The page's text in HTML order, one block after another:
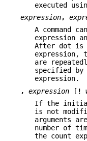
executed
expression,
A command
expression
After dot is
expression,
are
specified by
expression.
,
expression [ !
If the initial
is not
arguments
number of
the count